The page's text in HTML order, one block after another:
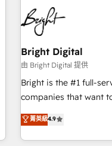
education market, we
in five
Mexico, USA, and
successful operations. Our approach, rooted in RevOps
principles, integrates
qualification.
optimization, and
us to unlock your
sustained growth in
Bright Digital
由 Bright Digital 提供
Bright is the #1 full-
companies that want
onboarding, to
lead generation and
great results)! In short, our services include: - HubSpot
菁英級4.9